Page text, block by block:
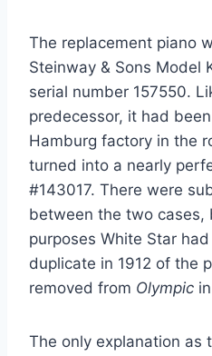
The replacement piano
Steinway & Sons Model
serial number 157550.
predecessor, it had
Hamburg factory in the
turned into a nearly
#143017. There were
between the two cases,
purposes White Star
duplicate in 1912 of the
removed from Olympic
The only explanation as